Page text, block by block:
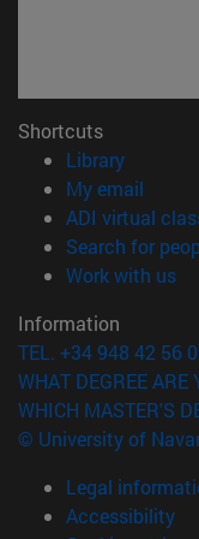
Shortcuts
Library(opens
My email
ADI virtual
Search for
Work with us
Information
TEL. +34 948 42 56
WHAT DEGREE ARE
WHICH MASTER'S
© University of
Legal
Accessibility